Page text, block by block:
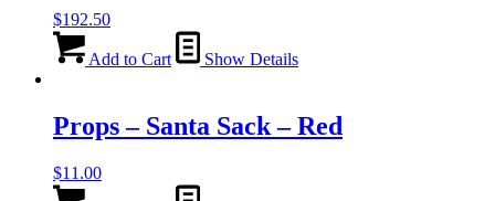
$192.50
Add to Cart Show Details
Props – Santa Sack – Red
$11.00